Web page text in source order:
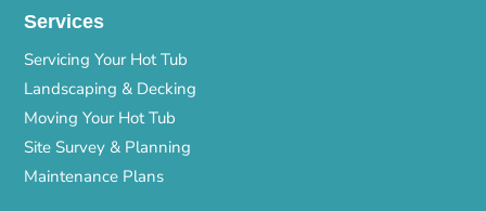
Services
Servicing Your Hot Tub
Landscaping & Decking
Moving Your Hot Tub
Site Survey & Planning
Maintenance Plans